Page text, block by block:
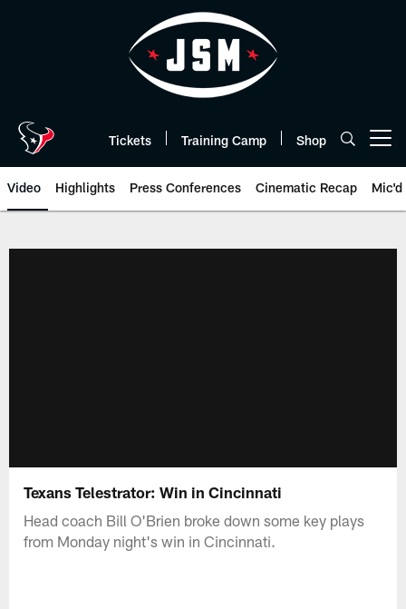
Tickets Training Camp Shop
Video Highlights Press Conferences Cinematic Recap Mic'd
Texans Telestrator: Win in Cincinnati
Head coach Bill O'Brien broke down some key plays
from Monday night's win in Cincinnati.